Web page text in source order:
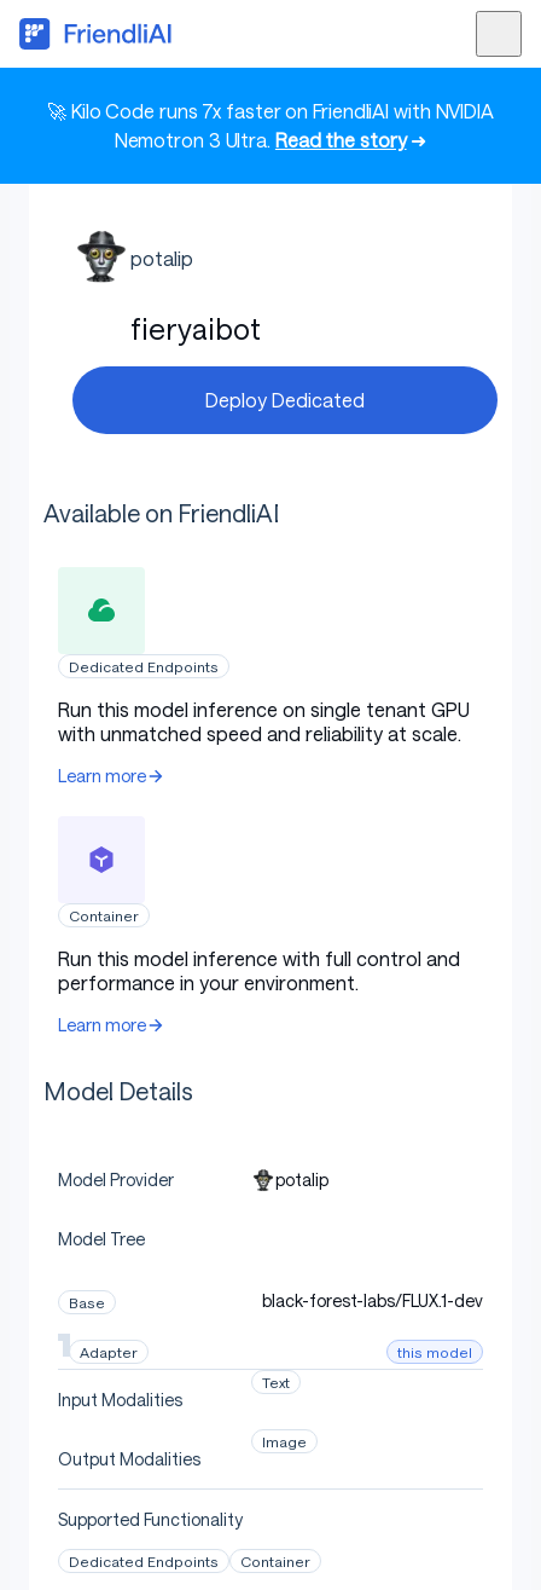
🚀 Kilo Code runs 7x faster on FriendliAI with NVIDIA
Nemotron 3 Ultra. Read the story➜
potalip
fieryaibot
Deploy Dedicated
Available on FriendliAI
Dedicated Endpoints
Run this model inference on single tenant GPU
with unmatched speed and reliability at scale.
Learn more
Container
Run this model inference with full control and
performance in your environment.
Learn more
Model Details
Model Provider potalip
Model Tree
Base black-forest-labs/FLUX.1-dev
Adapter this model
Input Modalities
Text
Output Modalities
Image
Supported Functionality
Dedicated Endpoints Container